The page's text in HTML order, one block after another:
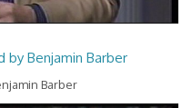
by Benjamin Barber
Barber